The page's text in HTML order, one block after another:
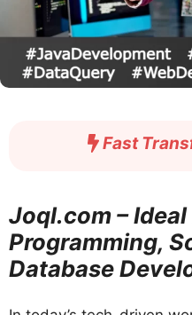
Fast
Joql.com –
Programming,
Database